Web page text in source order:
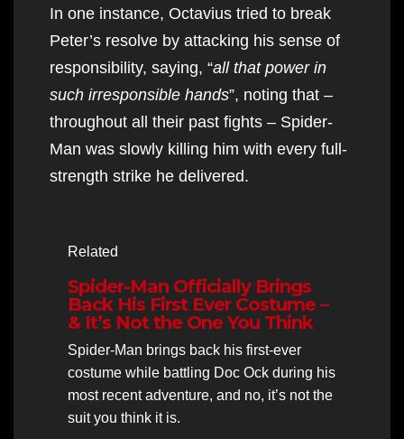
In one instance, Octavius tried to break
Peter’s resolve by attacking his sense of
responsibility, saying, “all that power in
such irresponsible hands”, noting that –
throughout all their past fights – Spider-
Man was slowly killing him with every full-
strength strike he delivered.
Related
Spider-Man Officially Brings
Back His First Ever Costume –
& It’s Not the One You Think
Spider-Man brings back his first-ever
costume while battling Doc Ock during his
most recent adventure, and no, it’s not the
suit you think it is.